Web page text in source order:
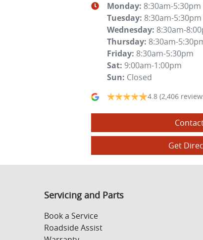
Monday: 8:30am-5:30pm
Tuesday: 8:30am-5:30pm
Wednesday: 8:30am-
Thursday: 8:30am-
Friday: 8:30am-5:30pm
Sat: 9:00am-1:00pm
Sun: Closed
4.8 (2,406
Get
Servicing and Parts
Book a Service
Roadside Assist